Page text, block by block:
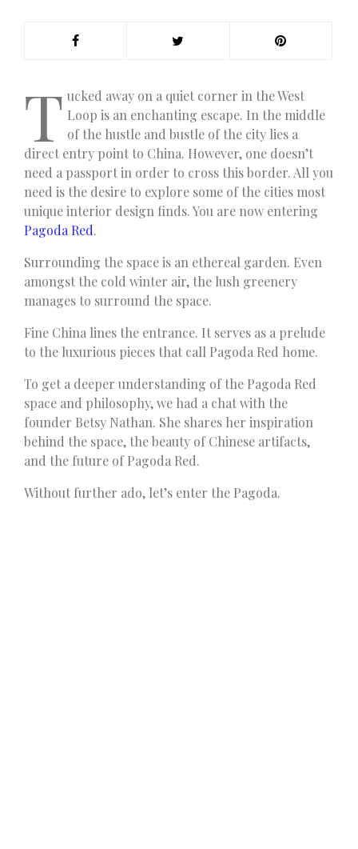
T ucked away on a quiet corner in the West
Loop is an enchanting escape. In the middle
of the hustle and bustle of the city lies a
direct entry point to China. However, one doesn’t
need a passport in order to cross this border. All you
need is the desire to explore some of the cities most
unique interior design finds. You are now entering
Pagoda Red.
Surrounding the space is an ethereal garden. Even
amongst the cold winter air, the lush greenery
manages to surround the space.
Fine China lines the entrance. It serves as a prelude
to the luxurious pieces that call Pagoda Red home.
To get a deeper understanding of the Pagoda Red
space and philosophy, we had a chat with the
founder Betsy Nathan. She shares her inspiration
behind the space, the beauty of Chinese artifacts,
and the future of Pagoda Red.
Without further ado, let’s enter the Pagoda.